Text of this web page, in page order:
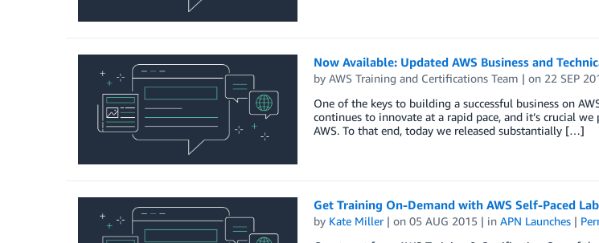
Now Available: Updated AWS Business and
by AWS Training and Certifications Team | on 22 SEP
One of the keys to building a successful business on
continues to innovate at a rapid pace, and it’s crucial
AWS. To that end, today we released substantially […]
Get Training On-Demand with AWS Self-Paced
by Kate Miller| on 05 AUG 2015| in APN Launches|